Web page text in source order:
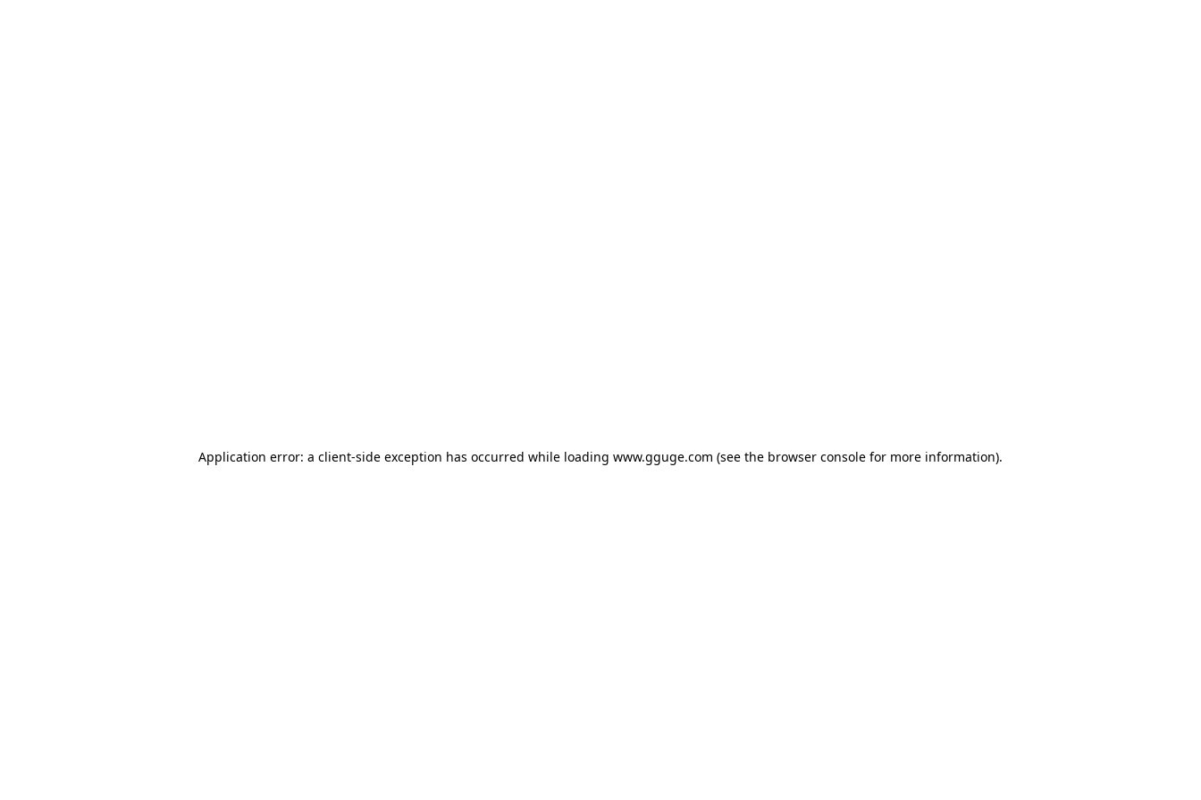
Application error: a client-side exception has occurred while loading www.gguge.com (see the browser console for more information).